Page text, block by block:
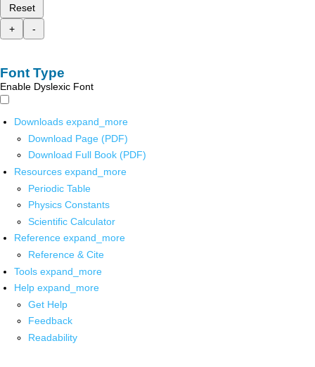
Reset
+
-
Font Type
Enable Dyslexic Font
Downloads expand_more
Download Page (PDF)
Download Full Book (PDF)
Resources expand_more
Periodic Table
Physics Constants
Scientific Calculator
Reference expand_more
Reference & Cite
Tools expand_more
Help expand_more
Get Help
Feedback
Readability